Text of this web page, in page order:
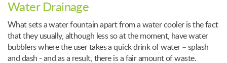
Water Drainage
What sets a water fountain apart from a water cooler is the fact
that they usually, although less so at the moment, have water
bubblers where the user takes a quick drink of water – splash
and dash - and as a result, there is a fair amount of waste.